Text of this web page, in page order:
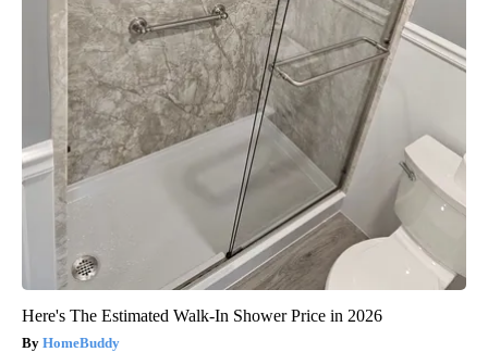
Here's The Estimated Walk-In Shower Price in 2026
HomeBuddy